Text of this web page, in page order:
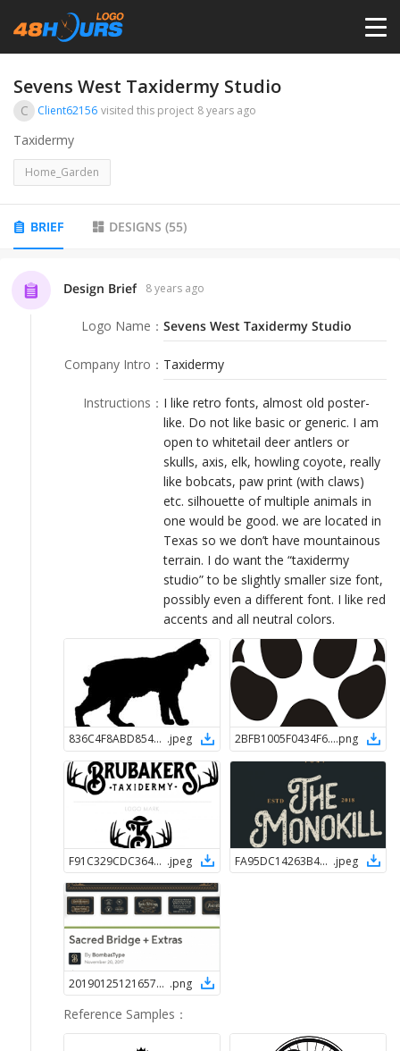
HOME
DESIGNERS
LOGIN
Sevens West Taxidermy Studio
C Client62156 visited this project 8 years ago
Taxidermy
Home_Garden
BRIEF DESIGNS (55)
Design Brief 8 years ago
Logo Name ： Sevens West Taxidermy Studio
Company Intro ： Taxidermy
Instructions ： I like retro fonts, almost old poster-
like. Do not like basic or generic. I am
open to whitetail deer antlers or
skulls, axis, elk, howling coyote, really
like bobcats, paw print (with claws)
etc. silhouette of multiple animals in
one would be good. we are located in
Texas so we don’t have mountainous
terrain. I do want the “taxidermy
studio” to be slightly smaller size font,
possibly even a different font. I like red
accents and all neutral colors.
836C4F8ABD8544A9B192B696F26A1CA31548440253 .jpeg 2BFB1005F0434F6BA83952F96DB2DB8C1548440263.png
F91C329CDC364658BCE27DE637E1F9F71548385246 .jpeg FA95DC14263B42AFAF4AC26FED3540FE1548385155 .jpeg
2019012512165762156 .png
Reference Samples ：